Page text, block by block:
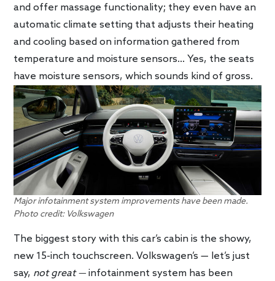
and offer massage functionality; they even have an
automatic climate setting that adjusts their heating
and cooling based on information gathered from
temperature and moisture sensors… Yes, the seats
have moisture sensors, which sounds kind of gross.
Major infotainment system improvements have been made.
Photo credit: Volkswagen
The biggest story with this car’s cabin is the showy,
new 15-inch touchscreen. Volkswagen’s — let’s just
say, not great —infotainment system has been